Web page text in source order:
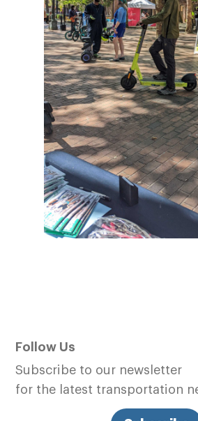
Follow Us
Subscribe to our newsletter
for the latest transportation